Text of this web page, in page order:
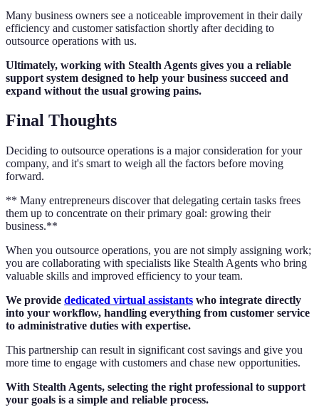
Many business owners see a noticeable improvement in their daily
efficiency and customer satisfaction shortly after deciding to
outsource operations with us.
Ultimately, working with Stealth Agents gives you a reliable
support system designed to help your business succeed and
expand without the usual growing pains.
Final Thoughts
Deciding to outsource operations is a major consideration for your
company, and it's smart to weigh all the factors before moving
forward.
** Many entrepreneurs discover that delegating certain tasks frees
them up to concentrate on their primary goal: growing their
business.**
When you outsource operations, you are not simply assigning work;
you are collaborating with specialists like Stealth Agents who bring
valuable skills and improved efficiency to your team.
We provide dedicated virtual assistants who integrate directly
into your workflow, handling everything from customer service
to administrative duties with expertise.
This partnership can result in significant cost savings and give you
more time to engage with customers and chase new opportunities.
With Stealth Agents, selecting the right professional to support
your goals is a simple and reliable process.